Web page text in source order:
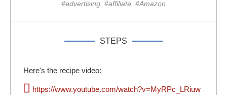
#advertising, #affiliate, #Amazon
STEPS
Here's the recipe video:
https://www.youtube.com/watch?v=MyRPc_LRiuw